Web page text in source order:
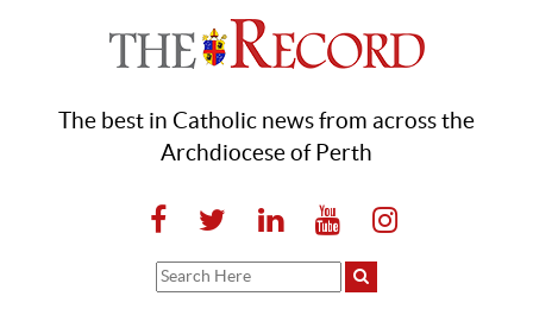
The best in Catholic news from across the
Archdiocese of Perth